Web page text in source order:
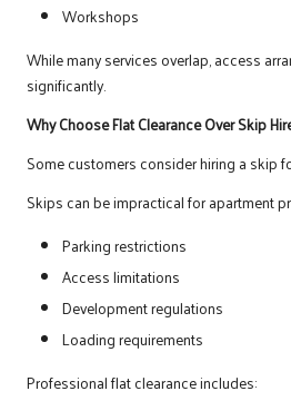
Workshops
While many services overlap, access
significantly.
Why Choose Flat Clearance Over Skip
Some customers consider hiring a skip
Skips can be impractical for apartment
Parking restrictions
Access limitations
Development regulations
Loading requirements
Professional flat clearance includes: